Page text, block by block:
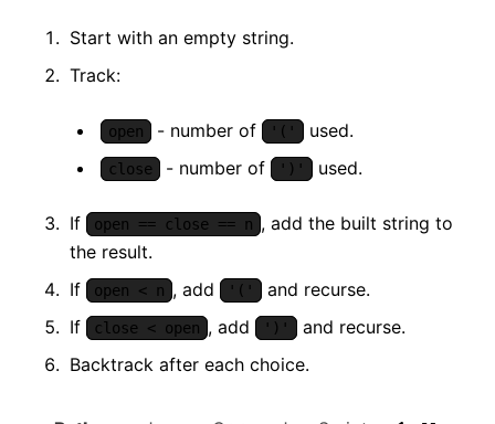
Start with an empty string.
Track:
open - number of '(' used.
close - number of ')' used.
If open == close == n , add the built string to
the result.
If
open < n , add '('
and recurse.
If
close < open , add ')'
and recurse.
Backtrack after each choice.